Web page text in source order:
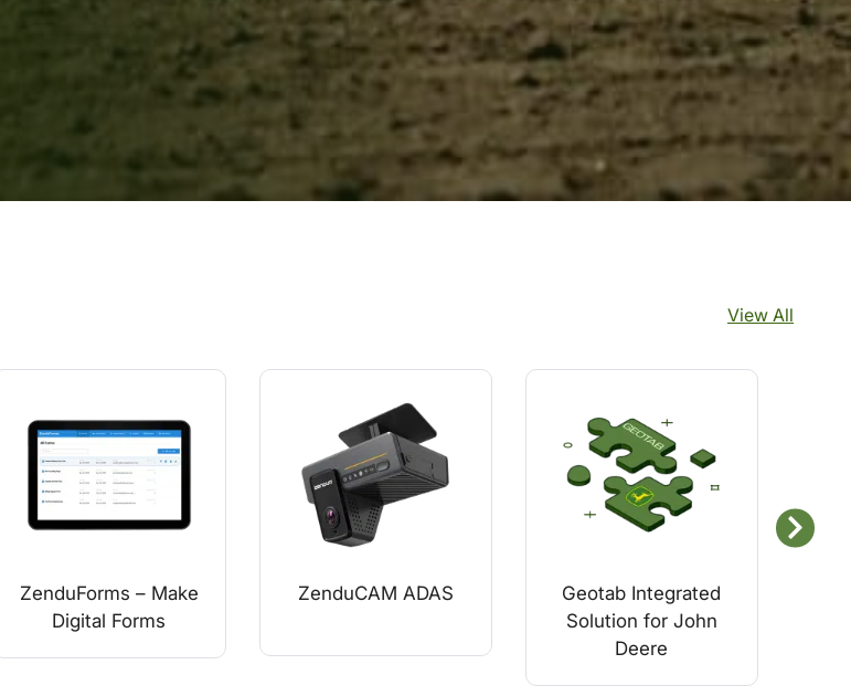
View All
ZenduForms – Make
Digital Forms
ZenduCAM ADAS
Geotab Integrated
Solution for John
Deere